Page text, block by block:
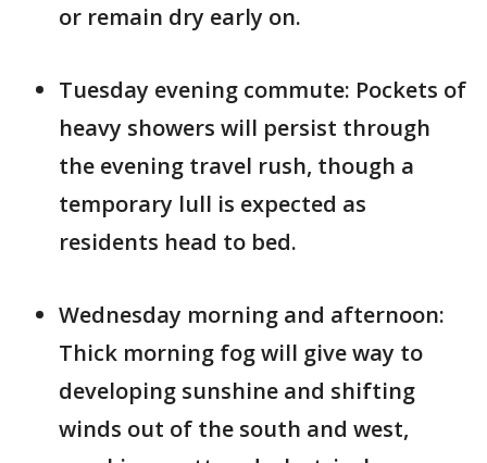
or remain dry early on.
Tuesday evening commute: Pockets of
heavy showers will persist through
the evening travel rush, though a
temporary lull is expected as
residents head to bed.
Wednesday morning and afternoon:
Thick morning fog will give way to
developing sunshine and shifting
winds out of the south and west,